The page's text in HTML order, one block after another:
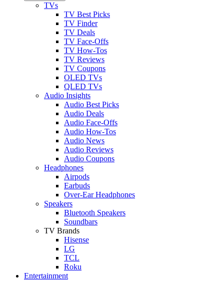
TVs
TV Best Picks
TV Finder
TV Deals
TV Face-Offs
TV How-Tos
TV Reviews
TV Coupons
OLED TVs
QLED TVs
Audio Insights
Audio Best Picks
Audio Deals
Audio Face-Offs
Audio How-Tos
Audio News
Audio Reviews
Audio Coupons
Headphones
Airpods
Earbuds
Over-Ear Headphones
Speakers
Bluetooth Speakers
Soundbars
TV Brands
Hisense
LG
TCL
Roku
Entertainment